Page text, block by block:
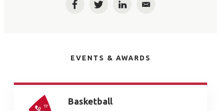
FacebookTwitterLinkedInEmail
EVENTS & AWARDS
Basketball